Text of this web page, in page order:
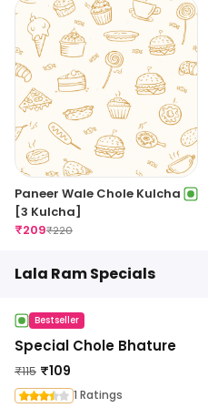
Paneer Wale Chole Kulcha
[3 Kulcha]
₹209₹220
Lala Ram Specials
Bestseller
Special Chole Bhature
₹115 ₹109
1 Ratings